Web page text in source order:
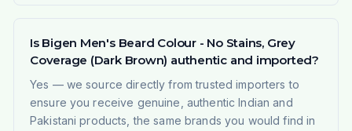
Is Bigen Men's Beard Colour - No Stains, Grey
Coverage (Dark Brown) authentic and imported?
Yes — we source directly from trusted importers to
ensure you receive genuine, authentic Indian and
Pakistani products, the same brands you would find in